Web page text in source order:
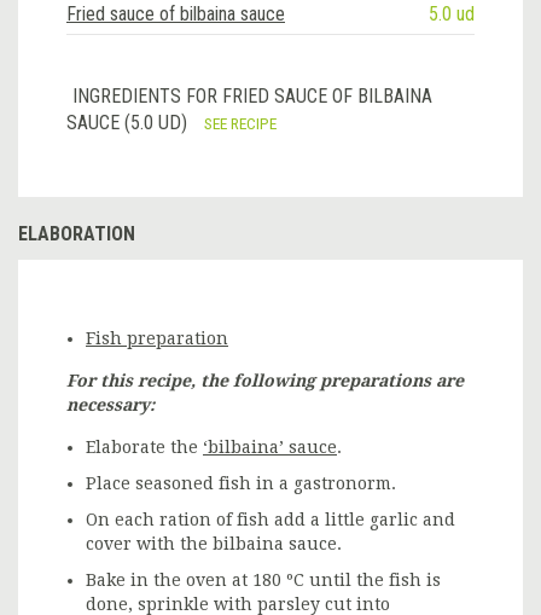
Fried sauce of bilbaina sauce
5.0 ud
INGREDIENTS FOR FRIED SAUCE OF BILBAINA
SAUCE (5.0 UD)
SEE RECIPE
ELABORATION
Fish preparation
For this recipe, the following preparations are
necessary:
Elaborate the ‘bilbaina’ sauce.
Place seasoned fish in a gastronorm.
On each ration of fish add a little garlic and
cover with the bilbaina sauce.
Bake in the oven at 180 ºC until the fish is
done, sprinkle with parsley cut into